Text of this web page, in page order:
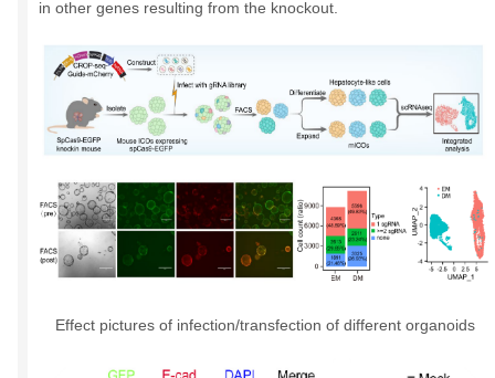
in other genes resulting from the knockout.
Effect pictures of infection/transfection of different organoids